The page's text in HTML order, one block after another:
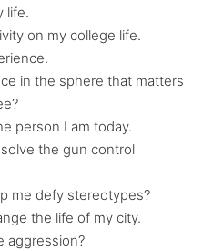
life.
on my college life.
in the sphere that matters
person I am today.
the gun control
me defy stereotypes?
the life of my city.
aggression?